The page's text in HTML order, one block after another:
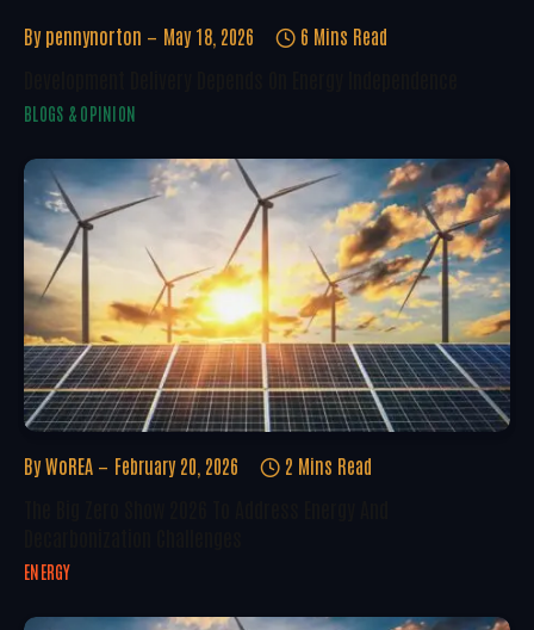
By pennynorton May 18, 2026 6 Mins Read
BLOGS & OPINION
By WoREA February 20, 2026 2 Mins Read
ENERGY